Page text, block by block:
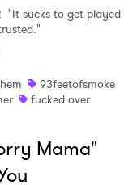
"It sucks to get played
93feetofsmoke
fucked over
Mama"